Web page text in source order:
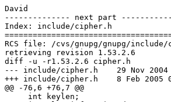
David
-------------- next part
Index: include/cipher.h
RCS file: /cvs/gnupg/gnupg/
retrieving revision 1.53.2.6
diff -u -r1.53.2.6 cipher.h
--- include/cipher.h	29 Nov 2004 21:07:43 -0000	1.53.2.6
+++ include/cipher.h	8 Feb 2005 04:12:12 -0000
@@ -76,6 +76,7 @@
     int keylen;